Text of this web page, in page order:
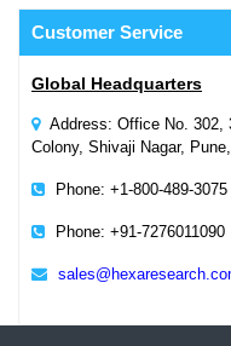
Customer Service
Global Headquarters
Address: Office No. 302,
Colony, Shivaji Nagar,
Phone: +1-800-489-3075
Phone: +91-7276011090